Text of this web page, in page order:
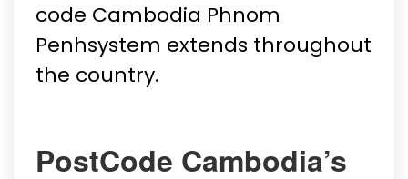
code Cambodia Phnom
Penhsystem extends throughout
the country.
PostCode Cambodia’s